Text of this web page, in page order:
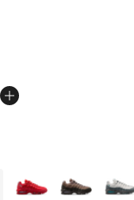
More Colors